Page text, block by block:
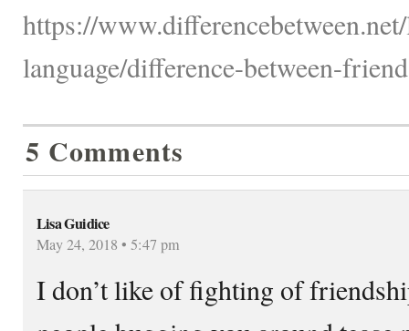
https://
language/difference-between-
5 Comments
Lisa Guidice
May 24, 2018 • 5:47 pm
I don’t like of fighting of